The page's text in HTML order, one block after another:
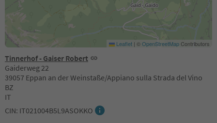
Tinnerhof - Gaiser Robert
Gaiderweg 22
39057 Eppan an der Weinstaße/Appiano sulla Strada del Vino
BZ
IT
CIN: IT021004B5L9ASOKKO
Leaflet | ©OpenStreetMapContributors